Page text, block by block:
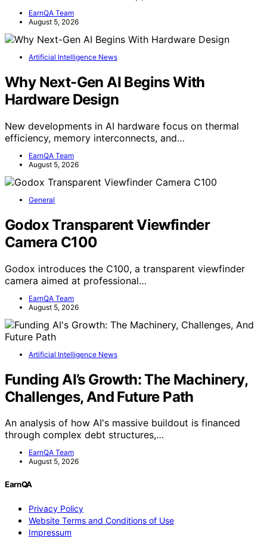
EarnQA Team
August 5, 2026
Artificial Intelligence News
Why Next-Gen AI Begins With
Hardware Design
New developments in AI hardware focus on thermal
efficiency, memory interconnects, and…
EarnQA Team
August 5, 2026
General
Godox Transparent Viewfinder
Camera C100
Godox introduces the C100, a transparent viewfinder
camera aimed at professional…
EarnQA Team
August 5, 2026
Artificial Intelligence News
Funding AI’s Growth: The Machinery,
Challenges, And Future Path
An analysis of how AI's massive buildout is financed
through complex debt structures,…
EarnQA Team
August 5, 2026
EarnQA
Privacy Policy
Website Terms and Conditions of Use
Impressum